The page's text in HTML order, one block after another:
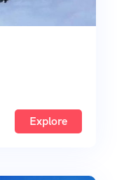
Explore